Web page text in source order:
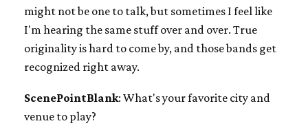
might not be one to talk, but sometimes I feel like
I'm hearing the same stuff over and over. True
originality is hard to come by, and those bands get
recognized right away.
ScenePointBlank: What's your favorite city and
venue to play?